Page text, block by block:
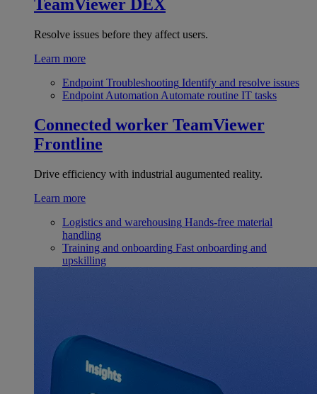
TeamViewer DEX
Resolve issues before they affect users.
Learn more
Endpoint Troubleshooting Identify and resolve issues
Endpoint Automation Automate routine IT tasks
Connected worker TeamViewer
Frontline
Drive efficiency with industrial augumented reality.
Learn more
Logistics and warehousing Hands-free material
handling
Training and onboarding Fast onboarding and
upskilling